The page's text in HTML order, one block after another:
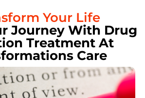
Your Life
Journey With Drug
Treatment At
Care